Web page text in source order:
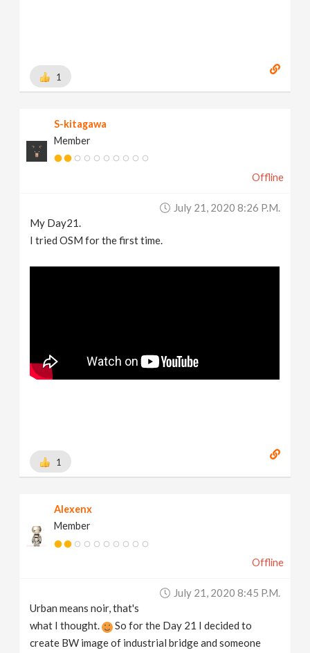
1
S-kitagawa
Member
Offline
July 21, 2020 8:26 P.m.
My Day21.
I tried OSM for the first time.
1
Alexenx
Member
Offline
July 21, 2020 8:45 P.m.
Urban means noir, that's
what I thought.
So for the Day 21 I decided to
create BW image of industrial bridge and someone